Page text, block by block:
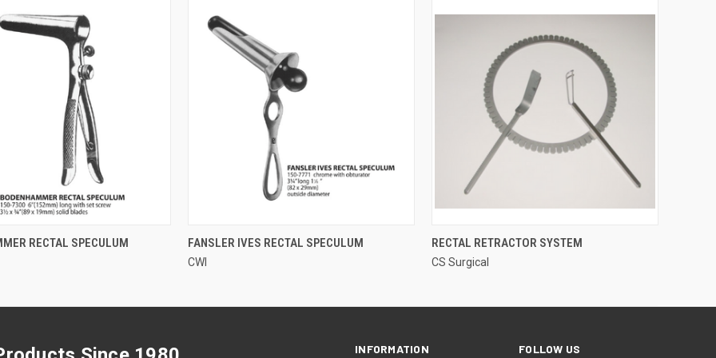
QUICK VIEW
RECTAL SPECULUM QUICK VIEW
FANSLER IVES RECTAL SPECULUM
CWI
QUICK VIEW
RECTAL RETRACTOR SYSTEM
CS Surgical
INFORMATION FOLLOW US